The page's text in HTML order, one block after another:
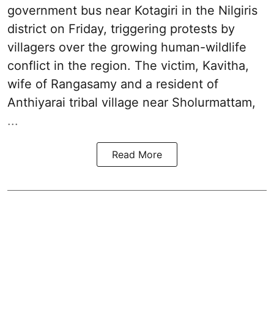
government bus near Kotagiri in the Nilgiris
district on Friday, triggering protests by
villagers over the growing human-wildlife
conflict in the region. The victim, Kavitha,
wife of Rangasamy and a resident of
Anthiyarai tribal village near Sholurmattam,
...
Read More